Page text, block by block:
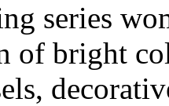
series
of bright